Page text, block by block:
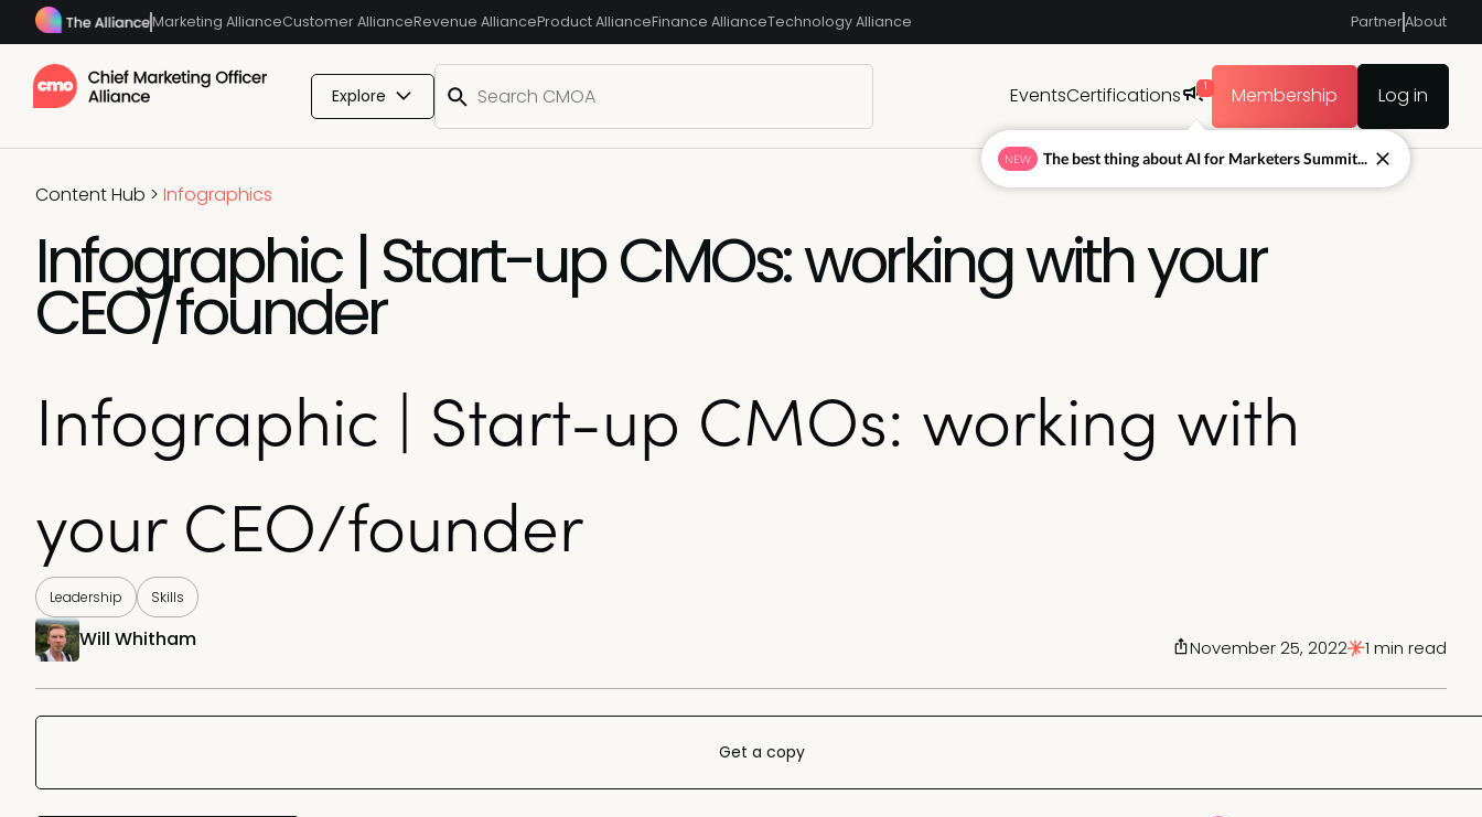
Marketing AllianceCustomer AllianceRevenue AllianceProduct AllianceFinance AllianceTechnology Alliance PartnerAbout
Explore EventsCertifications 1 Membership Log in
Content Hub > Infographics
Infographic | Start-up CMOs: working with your
CEO/founder
Infographic | Start-up CMOs: working with
your CEO/founder
Leadership Skills
Will Whitham November 25, 2022 1 min read
Get a copy
NEW The best thing about AI for Marketers Summit...